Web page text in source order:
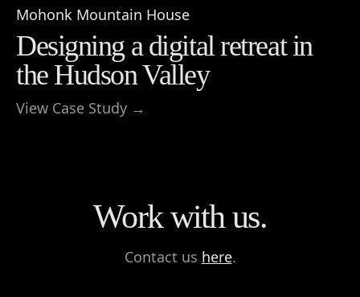
Mohonk Mountain House
Designing a digital retreat in
the Hudson Valley
View Case Study →
Work with us.
Contact us here.